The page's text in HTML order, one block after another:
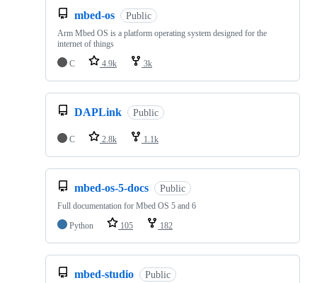
mbed-os Public
Arm Mbed OS is a platform operating system designed for the
internet of things
C
4.9k 3k
DAPLink Public
C 2.8k 1.1k
mbed-os-5-docs Public
Full documentation for Mbed OS 5 and 6
Python
105 182
mbed-studio Public